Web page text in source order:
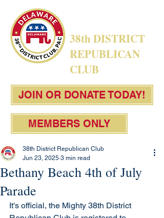
38th DISTRICT
REPUBLICAN
CLUB
JOIN OR DONATE TODAY!
MEMBERS ONLY
Bethany Beach 4th of July
Parade
38th District Republican Club
Jun 23, 2025 3 min read
It's official, the Mighty 38th District